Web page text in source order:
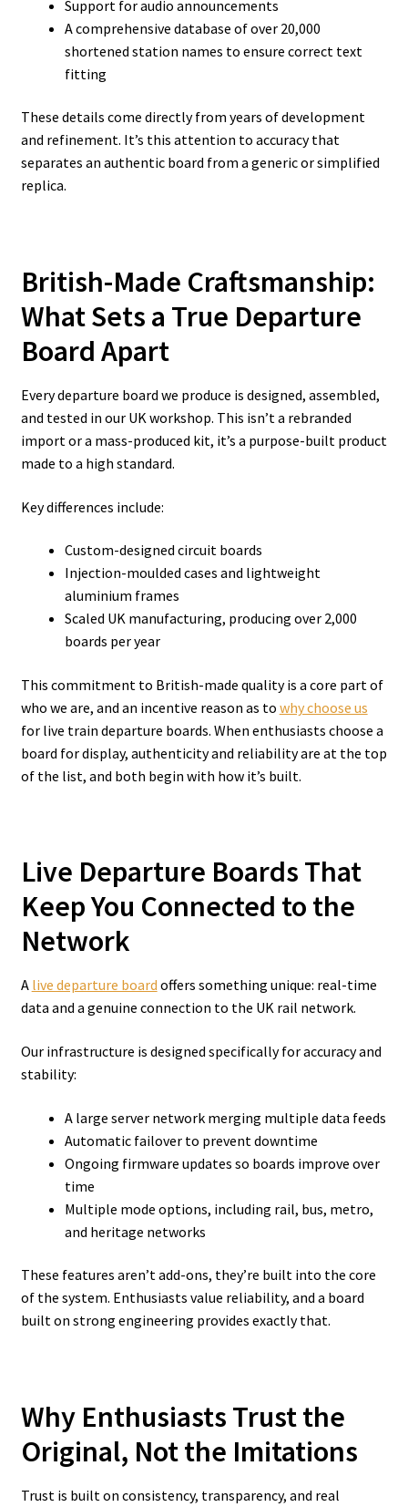
Support for audio announcements
A comprehensive database of over 20,000
shortened station names to ensure correct text
fitting
These details come directly from years of development
and refinement. It’s this attention to accuracy that
separates an authentic board from a generic or simplified
replica.
British-Made Craftsmanship:
What Sets a True Departure
Board Apart
Every departure board we produce is designed, assembled,
and tested in our UK workshop. This isn’t a rebranded
import or a mass-produced kit, it’s a purpose-built product
made to a high standard.
Key differences include:
Custom-designed circuit boards
Injection-moulded cases and lightweight
aluminium frames
Scaled UK manufacturing, producing over 2,000
boards per year
This commitment to British-made quality is a core part of
who we are, and an incentive reason as to why choose us
for live train departure boards. When enthusiasts choose a
board for display, authenticity and reliability are at the top
of the list, and both begin with how it’s built.
Live Departure Boards That
Keep You Connected to the
Network
A live departure board offers something unique: real-time
data and a genuine connection to the UK rail network.
Our infrastructure is designed specifically for accuracy and
stability:
A large server network merging multiple data feeds
Automatic failover to prevent downtime
Ongoing firmware updates so boards improve over
time
Multiple mode options, including rail, bus, metro,
and heritage networks
These features aren’t add-ons, they’re built into the core
of the system. Enthusiasts value reliability, and a board
built on strong engineering provides exactly that.
Why Enthusiasts Trust the
Original, Not the Imitations
Trust is built on consistency, transparency, and real